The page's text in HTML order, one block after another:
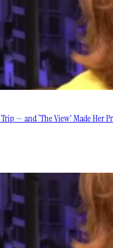
— and ‘The View’ Made Her